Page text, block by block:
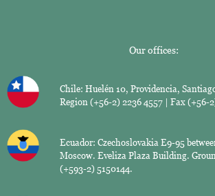
Our offices:
Chile: Huelén 10, Providencia,
Region (+56-2) 2236 4557 | Fax (+56-
Ecuador: Czechoslovakia E9-95
Moscow. Eveliza Plaza Building.
(+593-2) 5150144.